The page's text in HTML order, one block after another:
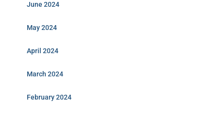
June 2024
May 2024
April 2024
March 2024
February 2024